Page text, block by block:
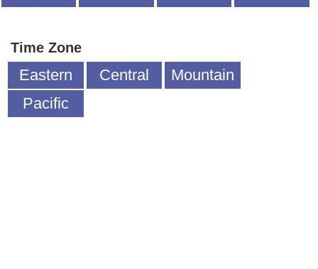
Time Zone
Eastern Central
Mountain
Pacific